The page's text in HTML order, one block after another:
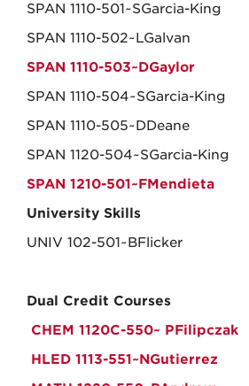
SPAN 1110-501~SGarcia-King
SPAN 1110-502~LGalvan
SPAN 1110-503~DGaylor
SPAN 1110-504~SGarcia-King
SPAN 1110-505~DDeane
SPAN 1120-504~SGarcia-King
SPAN 1210-501~FMendieta
University Skills
UNIV 102-501~BFlicker
Dual Credit Courses
CHEM 1120C-550~ PFilipczak
HLED 1113-551~NGutierrez